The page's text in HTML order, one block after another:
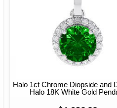
Halo 1ct Chrome Diopside and
Halo 18K White Gold